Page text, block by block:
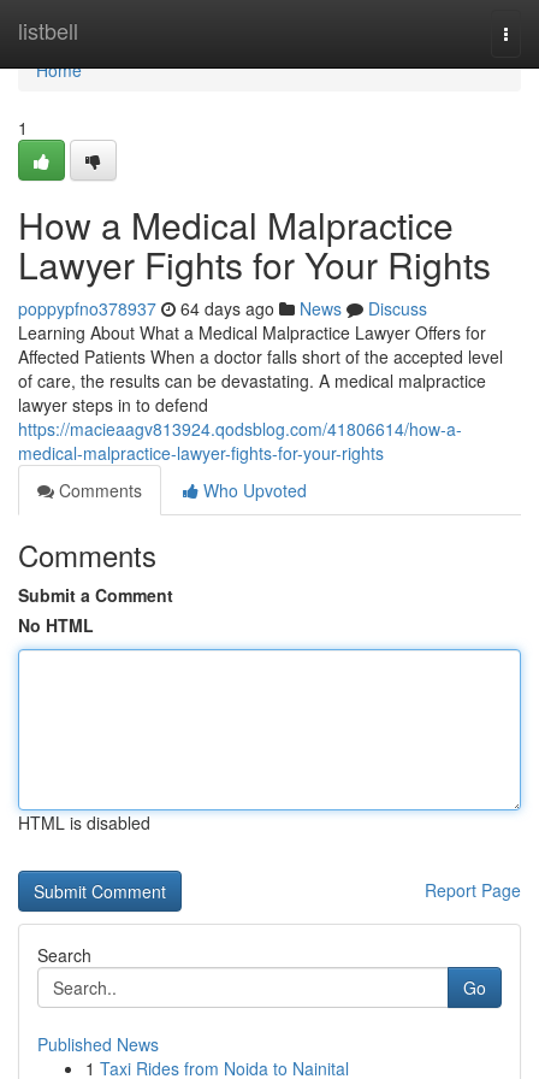
listbell
Home
Home
1
How a Medical Malpractice
Lawyer Fights for Your Rights
poppypfno378937 64 days ago News
Discuss
Learning About What a Medical Malpractice Lawyer Offers for
Affected Patients When a doctor falls short of the accepted level
of care, the results can be devastating. A medical malpractice
lawyer steps in to defend
https://macieaagv813924.qodsblog.com/41806614/how-a-
medical-malpractice-lawyer-fights-for-your-rights
Comments
Who Upvoted
Comments
Submit a Comment
No HTML
HTML is disabled
Report Page
Search
Go
Published News
1 Taxi Rides from Noida to Nainital